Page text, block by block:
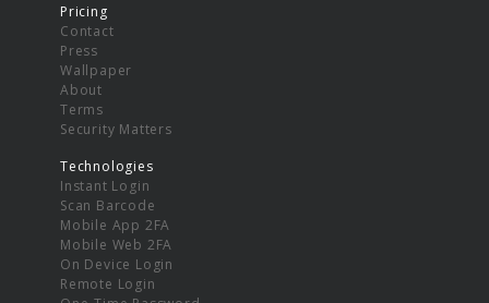
Pricing
Contact
Press
Wallpaper
About
Terms
Security Matters
Technologies
Instant Login
Scan Barcode
Mobile App 2FA
Mobile Web 2FA
On Device Login
Remote Login